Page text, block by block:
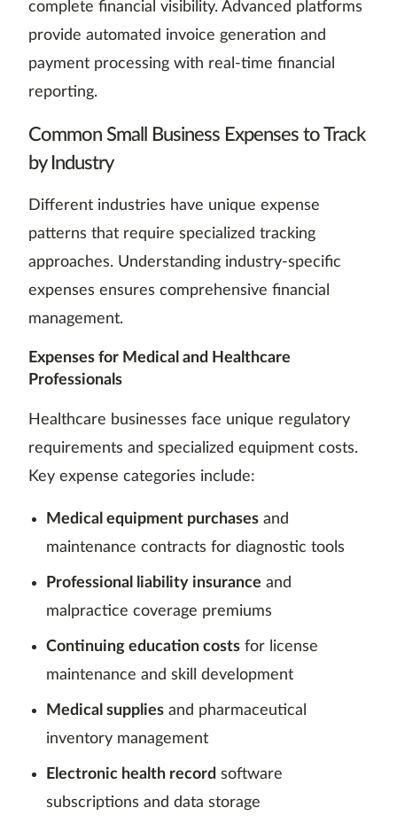
complete financial visibility. Advanced platforms
provide automated invoice generation and
payment processing with real-time financial
reporting.
Common Small Business Expenses to Track
by Industry
Different industries have unique expense
patterns that require specialized tracking
approaches. Understanding industry-specific
expenses ensures comprehensive financial
management.
Expenses for Medical and Healthcare
Professionals
Healthcare businesses face unique regulatory
requirements and specialized equipment costs.
Key expense categories include:
Medical equipment purchases and
maintenance contracts for diagnostic tools
Professional liability insurance and
malpractice coverage premiums
Continuing education costs for license
maintenance and skill development
Medical supplies and pharmaceutical
inventory management
Electronic health record software
subscriptions and data storage